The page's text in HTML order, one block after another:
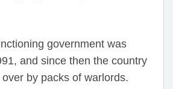
government was
and since then the country
by packs of warlords.